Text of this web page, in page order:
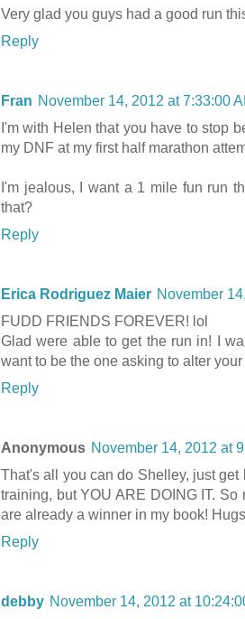
Very glad you guys had a good run
Reply
Fran November 14, 2012 at 7:33:00
I'm with Helen that you have to stop
my DNF at my first half marathon
I'm jealous, I want a 1 mile fun run
that?
Reply
Erica Rodriguez Maier November
FUDD FRIENDS FOREVER! lol
Glad were able to get the run in! I
want to be the one asking to alter
Reply
Anonymous November 14, 2012 at
That's all you can do Shelley, just
training, but YOU ARE DOING IT.
are already a winner in my book!
Reply
debby November 14, 2012 at